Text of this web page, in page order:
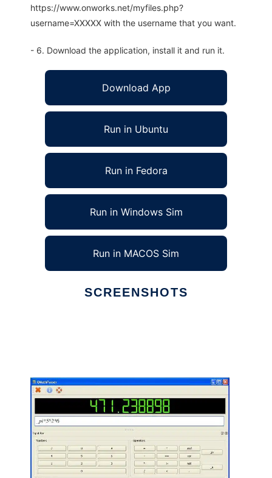
https://www.onworks.net/myfiles.php?
username=XXXXX with the username that you want.
- 6. Download the application, install it and run it.
Download App
Run in Ubuntu
Run in Fedora
Run in Windows Sim
Run in MACOS Sim
SCREENSHOTS